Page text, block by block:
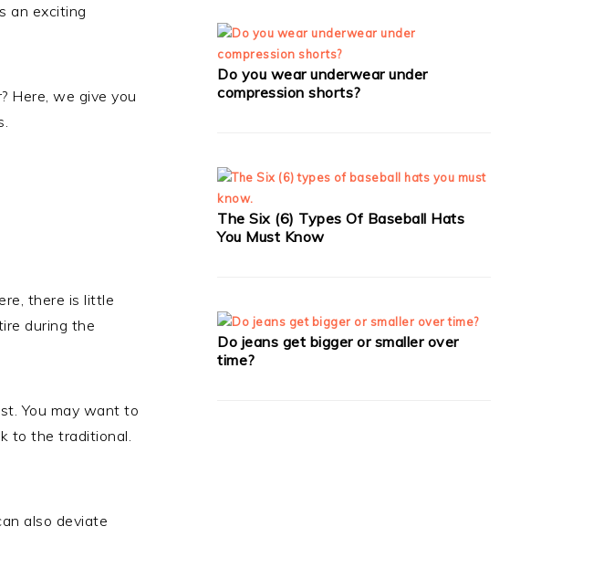
an exciting
Here, we give you
there is little
during the
You may want to
to the traditional.
also deviate
Do you wear underwear under
compression shorts?
The Six (6) Types Of Baseball Hats
You Must Know
Do jeans get bigger or smaller over
time?